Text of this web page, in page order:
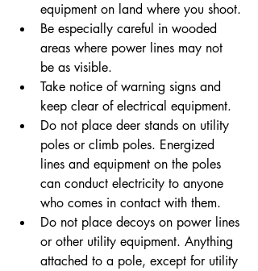
equipment on land where you shoot.
Be especially careful in wooded
areas where power lines may not
be as visible.
Take notice of warning signs and
keep clear of electrical equipment.
Do not place deer stands on utility
poles or climb poles. Energized
lines and equipment on the poles
can conduct electricity to anyone
who comes in contact with them.
Do not place decoys on power lines
or other utility equipment. Anything
attached to a pole, except for utility